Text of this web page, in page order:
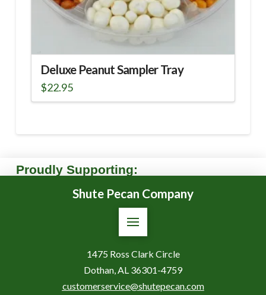
Deluxe Peanut Sampler Tray
$22.95
Proudly Supporting:
Shute Pecan Company
1475 Ross Clark Circle
Dothan, AL 36301-4759
customerservice@shutepecan.com